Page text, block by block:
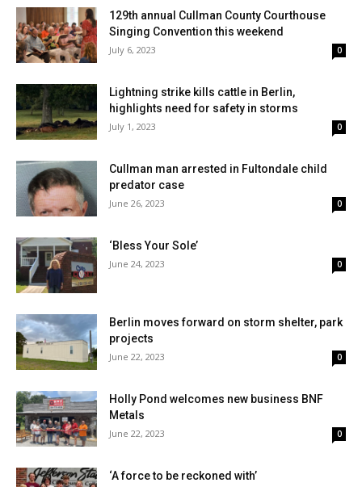
129th annual Cullman County Courthouse
Singing Convention this weekend
July 6, 2023 0
Lightning strike kills cattle in Berlin,
highlights need for safety in storms
July 1, 2023 0
Cullman man arrested in Fultondale child
predator case
June 26, 2023 0
‘Bless Your Sole’
June 24, 2023 0
Berlin moves forward on storm shelter, park
projects
June 22, 2023 0
Holly Pond welcomes new business BNF
Metals
June 22, 2023 0
‘A force to be reckoned with’